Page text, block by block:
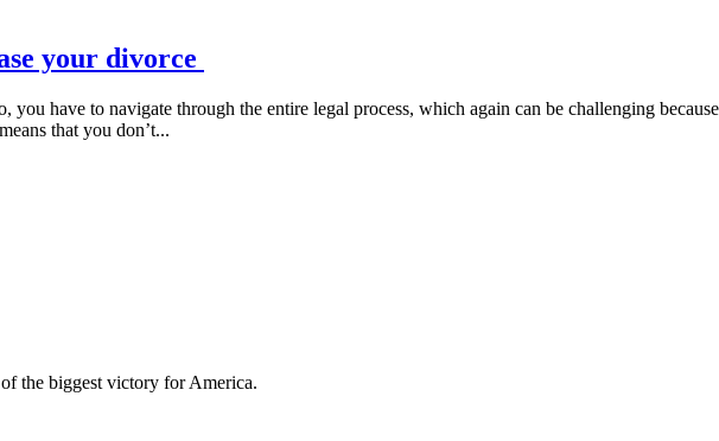
your divorce
have to navigate through the entire legal process, which again can be challenging
that you don’t...
the biggest victory for America.